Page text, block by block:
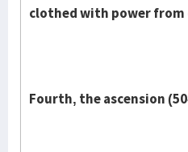
clothed with power from
Fourth, the ascension